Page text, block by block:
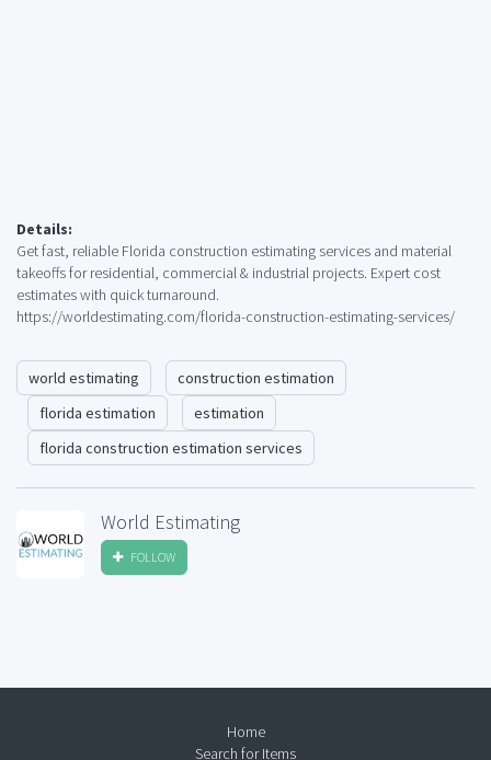
Details:
Get fast, reliable Florida construction estimating services and material
takeoffs for residential, commercial & industrial projects. Expert cost
estimates with quick turnaround.
https://worldestimating.com/florida-construction-estimating-services/
world estimating
construction estimation
florida estimation
estimation
florida construction estimation services
World Estimating
FOLLOW
Home
Search for Items